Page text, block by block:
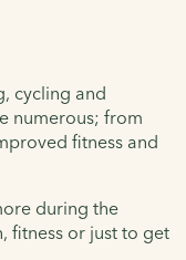
cycling and
numerous; from
fitness and
during the
fitness or just to get